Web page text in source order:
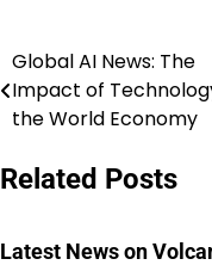
Post
navigation
Global AI News: The
Impact of
the World Economy
Related Posts
Latest News on